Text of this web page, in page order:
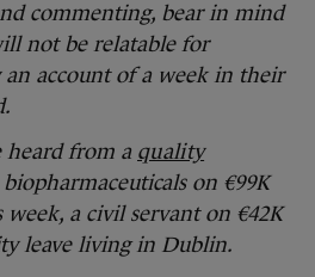
commenting, bear in mind
not be relatable for
an account of a week in their
heard from a quality
on €99K
a civil servant on €42K
leave living in Dublin.